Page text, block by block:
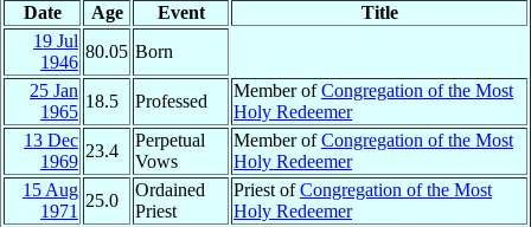
Date Age Event
Title
19 Jul
1946
80.05 Born
25 Jan
1965
18.5 Professed
Member ofCongregation of the Most
Holy Redeemer
13 Dec
1969
23.4
Perpetual
Vows
Member ofCongregation of the Most
Holy Redeemer
15 Aug
1971
25.0
Ordained
Priest
Priest ofCongregation of the Most
Holy Redeemer